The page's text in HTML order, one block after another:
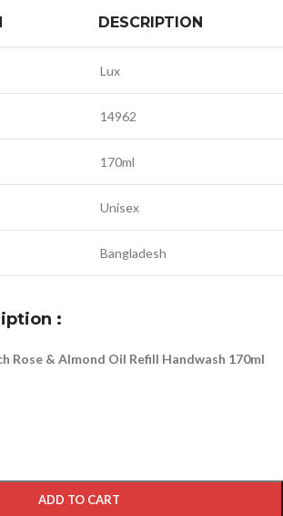
DESCRIPTION
Lux
14962
170ml
Unisex
Bangladesh
:
Rose & Almond Oil Refill Handwash 170ml
ADD TO CART